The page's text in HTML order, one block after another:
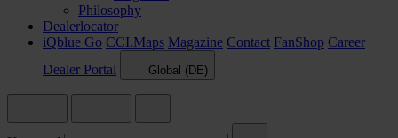
Philosophy
Dealerlocator
iQblue Go CCI.Maps Magazine Contact FanShop Career
Dealer Portal
Global (DE)